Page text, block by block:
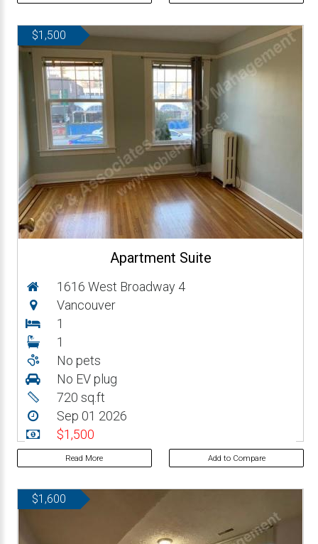
$1,500
Apartment Suite
1616 West Broadway 4
Vancouver
1
1
No pets
No EV plug
720 sq.ft
Sep 01 2026
$1,500
Read More Add to Compare
$1,600